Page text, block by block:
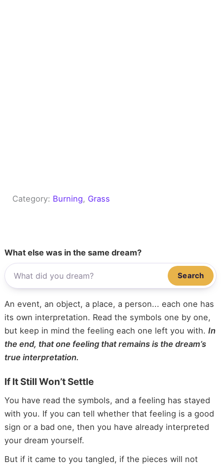
Category: Burning, Grass
What else was in the same dream?
Search
An event, an object, a place, a person... each one has
its own interpretation. Read the symbols one by one,
but keep in mind the feeling each one left you with. In
the end, that one feeling that remains is the dream’s
true interpretation.
If It Still Won’t Settle
You have read the symbols, and a feeling has stayed
with you. If you can tell whether that feeling is a good
sign or a bad one, then you have already interpreted
your dream yourself.
But if it came to you tangled, if the pieces will not